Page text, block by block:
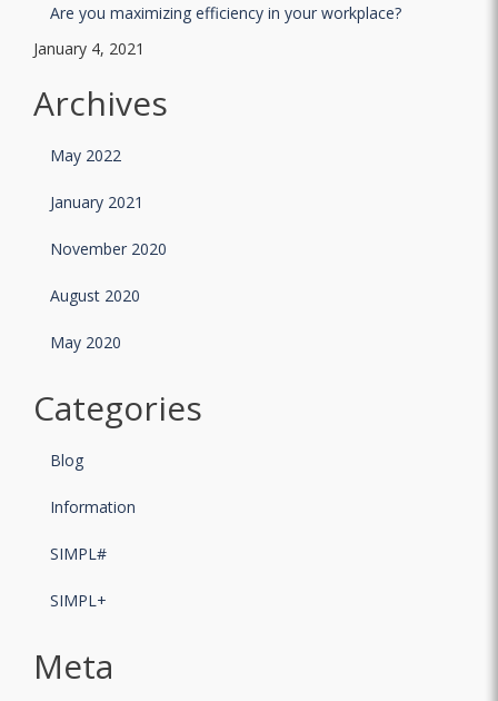
Are you maximizing efficiency in your workplace?
January 4, 2021
Archives
May 2022
January 2021
November 2020
August 2020
May 2020
Categories
Blog
Information
SIMPL#
SIMPL+
Meta